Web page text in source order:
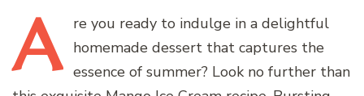
A re you ready to indulge in a delightful
homemade dessert that captures the
essence of summer? Look no further than